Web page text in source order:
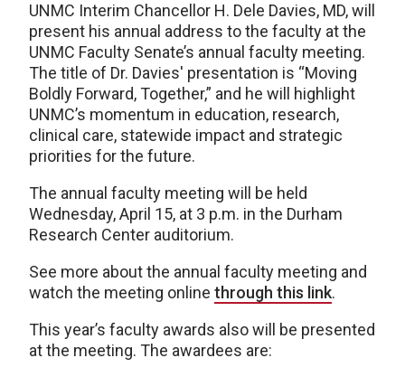
UNMC Interim Chancellor H. Dele Davies, MD, will
present his annual address to the faculty at the
UNMC Faculty Senate’s annual faculty meeting.
The title of Dr. Davies' presentation is “Moving
Boldly Forward, Together,” and he will highlight
UNMC’s momentum in education, research,
clinical care, statewide impact and strategic
priorities for the future.
The annual faculty meeting will be held
Wednesday, April 15, at 3 p.m. in the Durham
Research Center auditorium.
See more about the annual faculty meeting and
watch the meeting online through this link.
This year’s faculty awards also will be presented
at the meeting. The awardees are: